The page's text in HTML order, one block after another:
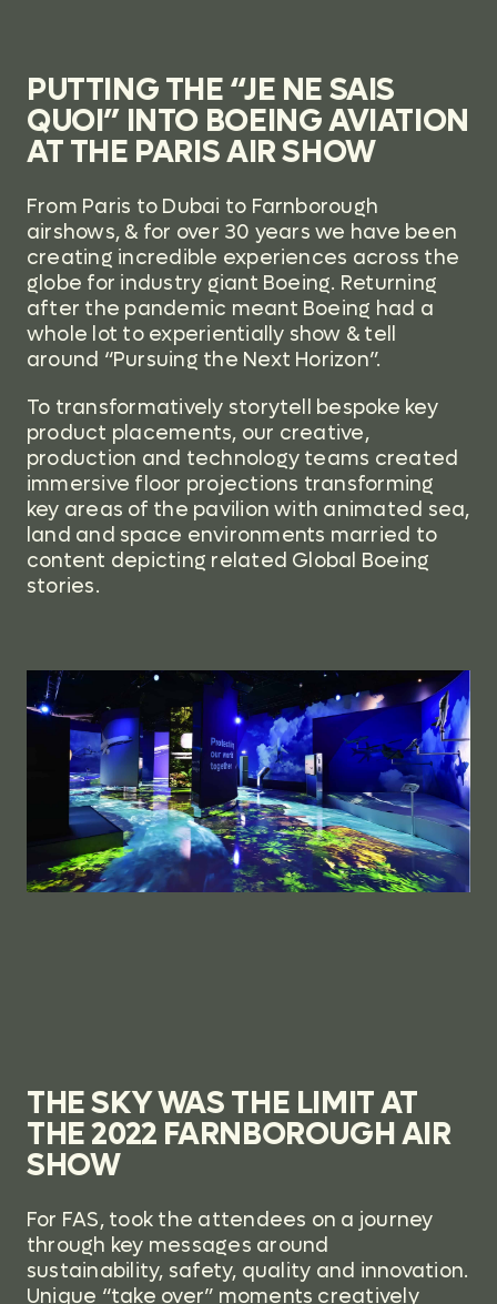
PUTTING THE “JE NE SAIS
QUOI” INTO BOEING AVIATION
AT THE PARIS AIR SHOW
From Paris to Dubai to Farnborough
airshows, & for over 30 years we have been
creating incredible experiences across the
globe for industry giant Boeing. Returning
after the pandemic meant Boeing had a
whole lot to experientially show & tell
around “Pursuing the Next Horizon”.
To transformatively storytell bespoke key
product placements, our creative,
production and technology teams created
immersive floor projections transforming
key areas of the pavilion with animated sea,
land and space environments married to
content depicting related Global Boeing
stories.
THE SKY WAS THE LIMIT AT
THE 2022 FARNBOROUGH AIR
SHOW
For FAS,took the attendees on a journey
through key messages around
sustainability, safety, quality and innovation.
Unique “take over” moments creatively